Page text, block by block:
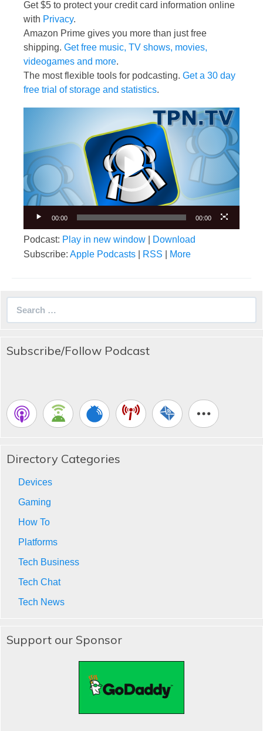
Get $5 to protect your credit card information online
with Privacy.
Amazon Prime gives you more than just free
shipping. Get free music, TV shows, movies,
videogames and more.
The most flexible tools for podcasting. Get a 30 day
free trial of storage and statistics.
00:00 00:00
Podcast: Play in new window
Download
Subscribe: Apple Podcasts RSS More
Subscribe/Follow Podcast
Directory Categories
Devices
Gaming
How To
Platforms
Tech Business
Tech Chat
Tech News
Support our Sponsor